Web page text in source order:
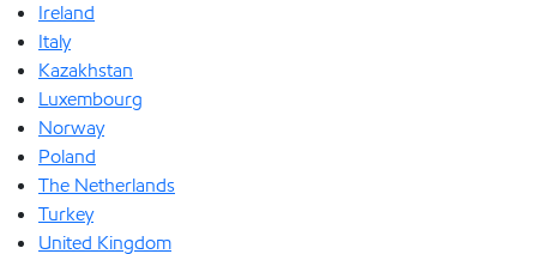
Ireland
Italy
Kazakhstan
Luxembourg
Norway
Poland
The Netherlands
Turkey
United Kingdom